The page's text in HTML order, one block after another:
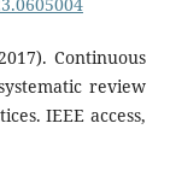
Continuous
review
IEEE access,